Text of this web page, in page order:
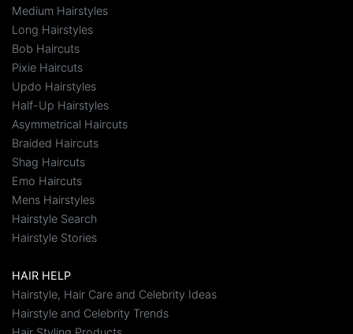
Medium Hairstyles
Long Hairstyles
Bob Haircuts
Pixie Haircuts
Updo Hairstyles
Half-Up Hairstyles
Asymmetrical Haircuts
Braided Haircuts
Shag Haircuts
Emo Haircuts
Mens Hairstyles
Hairstyle Search
Hairstyle Stories
HAIR HELP
Hairstyle, Hair Care and Celebrity Ideas
Hairstyle and Celebrity Trends